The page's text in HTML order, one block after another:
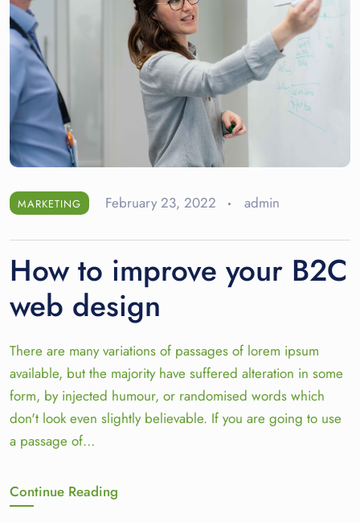
MARKETING February 23, 2022 admin
How to improve your B2C
web design
There are many variations of passages of lorem ipsum
available, but the majority have suffered alteration in some
form, by injected humour, or randomised words which
don't look even slightly believable. If you are going to use
a passage of…
Continue Reading